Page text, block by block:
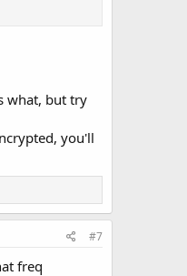
what, but try
you'll
#7
freq